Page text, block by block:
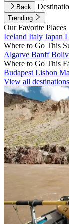
Back
Trending
Our Favorite Places
Iceland Italy Japan
Where to Go This
Algarve Banff
Where to Go This
Budapest Lisbon
View all destinations